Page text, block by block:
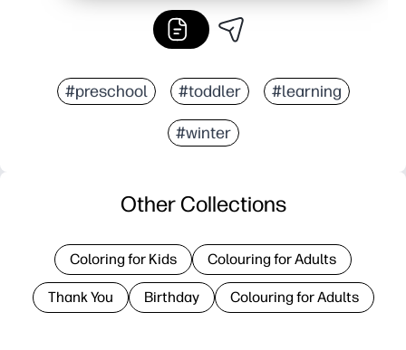
#preschool #toddler #learning
#winter
Other Collections
Coloring for Kids Colouring for Adults
Thank You Birthday Colouring for Adults